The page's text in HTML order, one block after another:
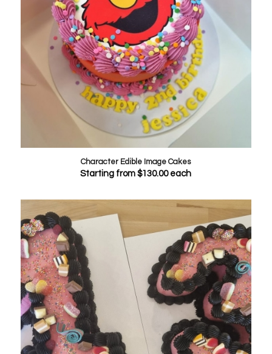
Character Edible Image Cakes
Starting from$130.00each